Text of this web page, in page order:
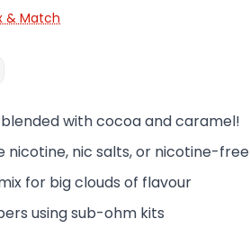
& Match
with cocoa and caramel!
nicotine, nic salts, or nicotine-free
for big clouds of flavour
using sub-ohm kits